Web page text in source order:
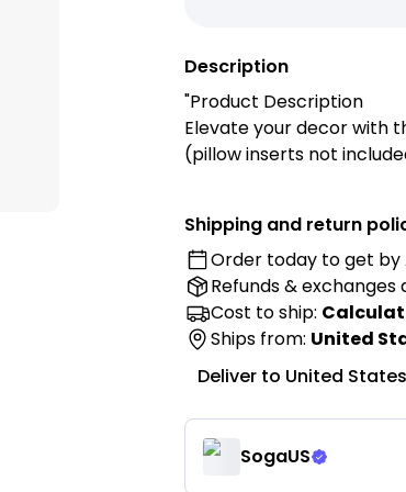
Description
"Product Description
Elevate your decor with
(pillow inserts not
your space.
Features:
✓ Deep forest green
✓ 3D geometric cube
✓ Raised textural design
✓ Durable woven fabric
✓ Hidden zipper closure
Shipping and return
Order today to get by
Refunds & exchanges
Cost to ship:
Ships from: United
Deliver to United States
SogaUS